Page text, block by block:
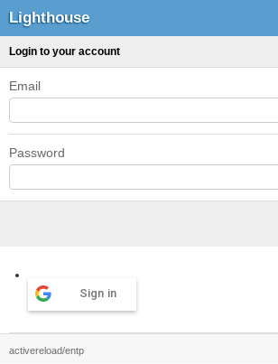
Lighthouse
Login to your account
Email
Password
Sign in
activereload/entp